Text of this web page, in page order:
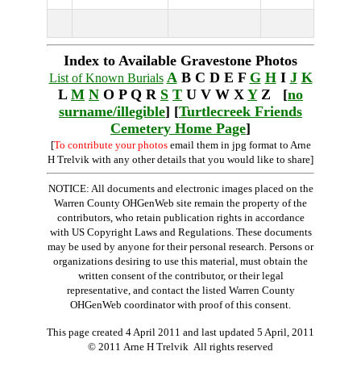
Index to Available Gravestone Photos
List of Known Burials A B C D E F G HI J K
L M N O P Q R S T U V W X YZ [no
surname/illegible] [Turtlecreek Friends
Cemetery Home Page]
[To contribute your photosemail them in jpg format to Arne
H Trelvik with any other details that you would like to share]
NOTICE: All documents and electronic images placed on the
Warren County OHGenWeb site remain the property of the
contributors, who retain publication rights in accordance
with US Copyright Laws and Regulations. These documents
may be used by anyone for their personal research. Persons or
organizations desiring to use this material, must obtain the
written consent of the contributor, or their legal
representative, and contact the listed Warren County
OHGenWeb coordinator with proof of this consent.
This page created 4 April 2011 and last updated 5 April, 2011
© 2011 Arne H Trelvik All rights reserved